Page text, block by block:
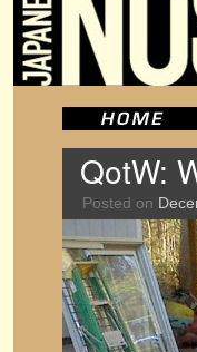
QotW:
Posted on